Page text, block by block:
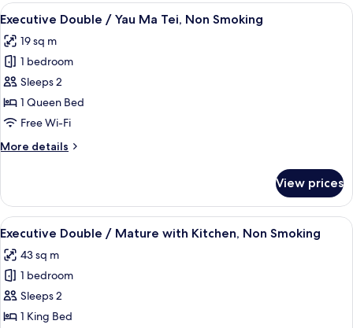
Mature,
Smoking
View
all
photos
for
Executive
Double
/
Ma
Smoking
A hotel room with a large bed, a
3
Executive Double / Yau Ma Tei, Non Smoking
19 sq m
1 bedroom
Sleeps 2
1 Queen Bed
Free Wi-Fi
More details
More
Double
Yau
Tei,
Non
View prices
View
all
photos
for
Executive
Double
A modern hotel room with a bed,
5
Executive Double / Mature with Kitchen, Non Smoking
43 sq m
1 bedroom
Sleeps 2
1 King Bed